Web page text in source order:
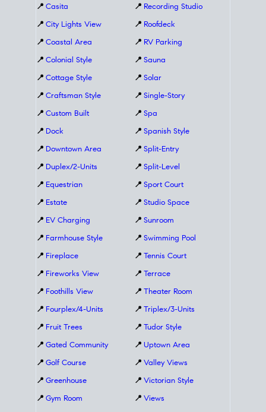
📍 Casita
📍 City Lights View
📍 Coastal Area
📍 Colonial Style
📍 Cottage Style
📍 Craftsman Style
📍 Custom Built
📍 Dock
📍 Downtown Area
📍 Duplex/2-Units
📍 Equestrian
📍 Estate
📍 EV Charging
📍 Farmhouse Style
📍 Fireplace
📍 Fireworks View
📍 Foothills View
📍 Fourplex/4-Units
📍 Fruit Trees
📍 Gated Community
📍 Golf Course
📍 Greenhouse
📍 Gym Room
📍 Recording Studio
📍 Roofdeck
📍 RV Parking
📍 Sauna
📍 Solar
📍 Single-Story
📍 Spa
📍 Spanish Style
📍 Split-Entry
📍 Split-Level
📍 Sport Court
📍 Studio Space
📍 Sunroom
📍 Swimming Pool
📍 Tennis Court
📍 Terrace
📍 Theater Room
📍 Triplex/3-Units
📍 Tudor Style
📍 Uptown Area
📍 Valley Views
📍 Victorian Style
📍 Views